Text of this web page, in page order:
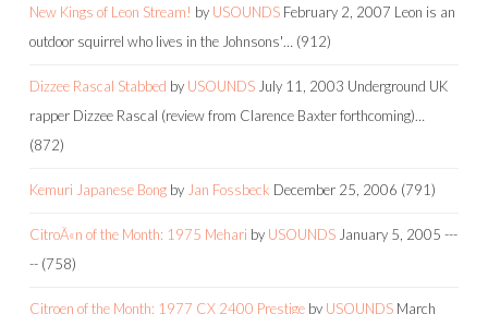
New Kings of Leon Stream! by USOUNDS February 2, 2007 Leon is an
outdoor squirrel who lives in the Johnsons'… (912)
Dizzee Rascal Stabbed by USOUNDS July 11, 2003 Underground UK
rapper Dizzee Rascal (review from Clarence Baxter forthcoming)…
(872)
Kemuri Japanese Bong by Jan Fossbeck December 25, 2006 (791)
CitroÃ«n of the Month: 1975 Mehari by USOUNDS January 5, 2005 ---
-- (758)
Citroen of the Month: 1977 CX 2400 Prestige by USOUNDS March